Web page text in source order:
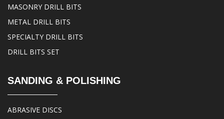
MASONRY DRILL BITS
METAL DRILL BITS
SPECIALTY DRILL BITS
DRILL BITS SET
SANDING & POLISHING
ABRASIVE DISCS